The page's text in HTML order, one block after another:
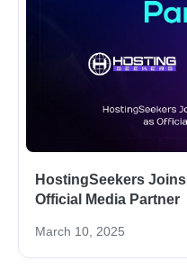
HostingSeekers
Official Media Partner
March 10, 2025